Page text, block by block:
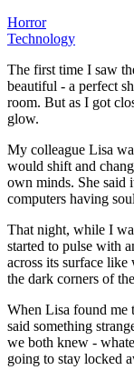
Horror
Technology
The first time I saw
beautiful - a perfect
room. But as I got
glow.
My colleague Lisa
would shift and
own minds. She said
computers having
That night, while I
started to pulse with
across its surface like
the dark corners of
When Lisa found me
said something
we both knew -
going to stay locked